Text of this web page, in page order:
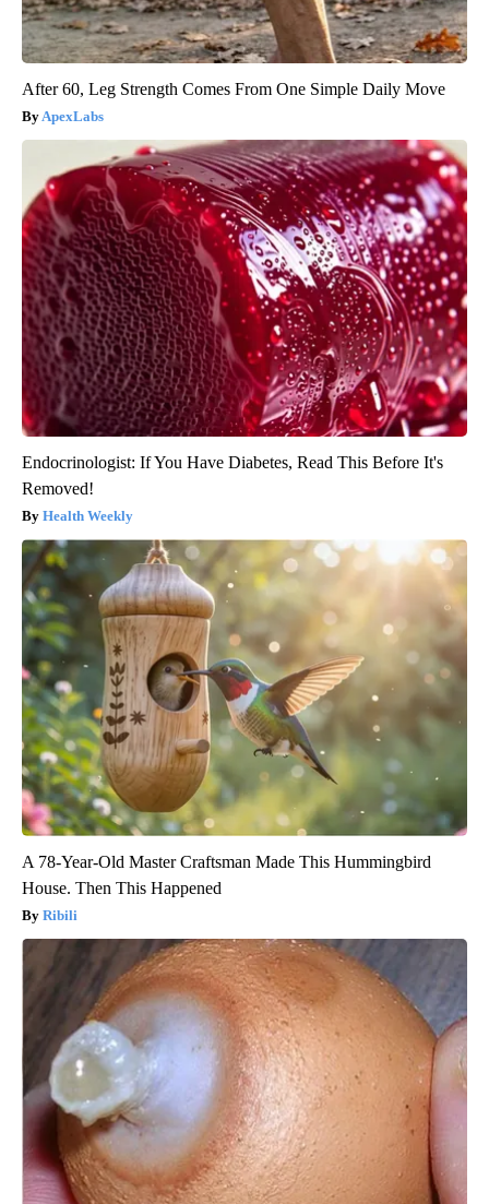
After 60, Leg Strength Comes From One Simple Daily Move
ApexLabs
Endocrinologist: If You Have Diabetes, Read This Before It's
Removed!
Health Weekly
A 78-Year-Old Master Craftsman Made This Hummingbird
House. Then This Happened
Ribili